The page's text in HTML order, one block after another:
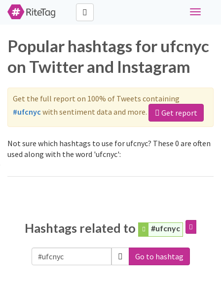
Toggle
Popular hashtags for ufcnyc
on Twitter and Instagram
Get the full report on 100% of Tweets containing
#ufcnyc with sentiment data and more. Get report
Not sure which hashtags to use for ufcnyc? These 0 are often
used along with the word 'ufcnyc':
Hashtags related to #ufcnyc
Go to hashtag